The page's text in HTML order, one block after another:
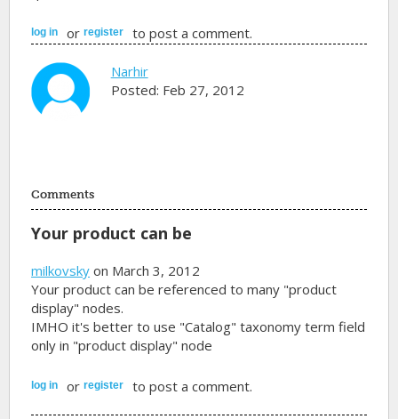
log in orregister to post a comment.
Narhir
Posted: Feb 27, 2012
Comments
Your product can be
milkovsky on March 3, 2012
Your product can be referenced to many "product
display" nodes.
IMHO it's better to use "Catalog" taxonomy term field
only in "product display" node
log in orregister to post a comment.